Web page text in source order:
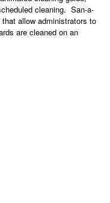
cleaning. San-a-
allow administrators to
are cleaned on an